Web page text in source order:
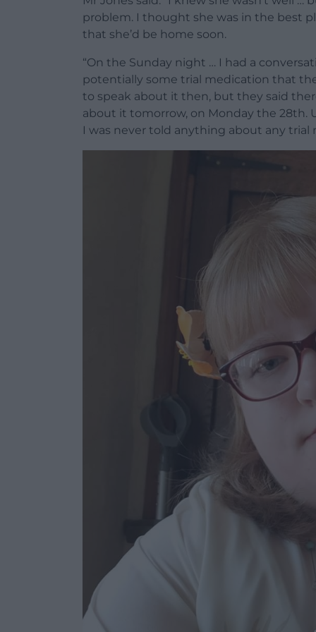
problem. I thought she was in the best
that she’d be home soon.
“On the Sunday night … I had a
potentially some trial medication that
to speak about it then, but they said
about it tomorrow, on Monday the 28th.
I was never told anything about any trial